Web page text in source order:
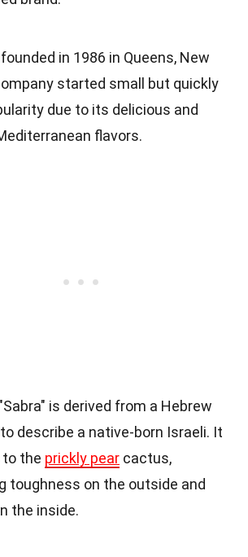
in 1986 in Queens, New
started small but quickly
due to its delicious and
flavors.
is derived from a Hebrew
describe a native-born Israeli. It
the prickly pear cactus,
toughness on the outside and
the inside.